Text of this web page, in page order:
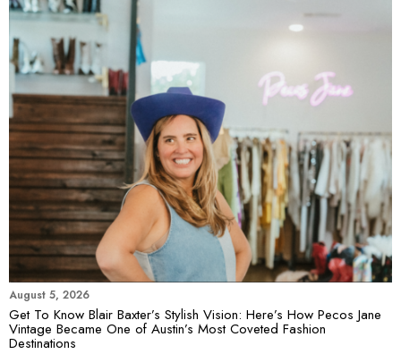
August 5, 2026
Get To Know Blair Baxter’s Stylish Vision: Here’s How Pecos Jane
Vintage Became One of Austin’s Most Coveted Fashion
Destinations